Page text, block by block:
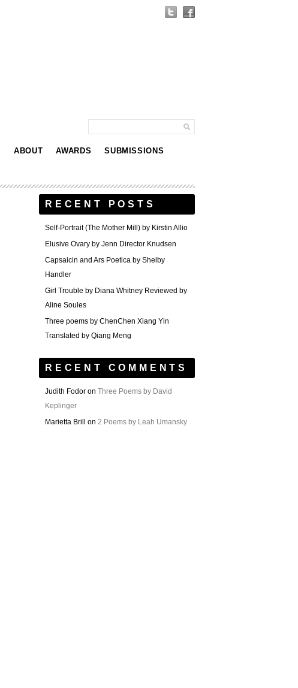
ABOUT AWARDS SUBMISSIONS
RECENT POSTS
Self-Portrait (The Mother Mill) by Kirstin Allio
Elusive Ovary by Jenn Director Knudsen
Capsaicin and Ars Poetica by Shelby
Handler
Girl Trouble by Diana Whitney Reviewed by
Aline Soules
Three poems by ChenChen Xiang Yin
Translated by Qiang Meng
RECENT COMMENTS
Judith Fodor on Three Poems by David
Keplinger
Marietta Brill
on 2 Poems by Leah Umansky